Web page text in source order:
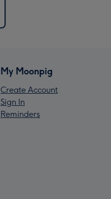
My Moonpig
Create Account
Sign In
Reminders